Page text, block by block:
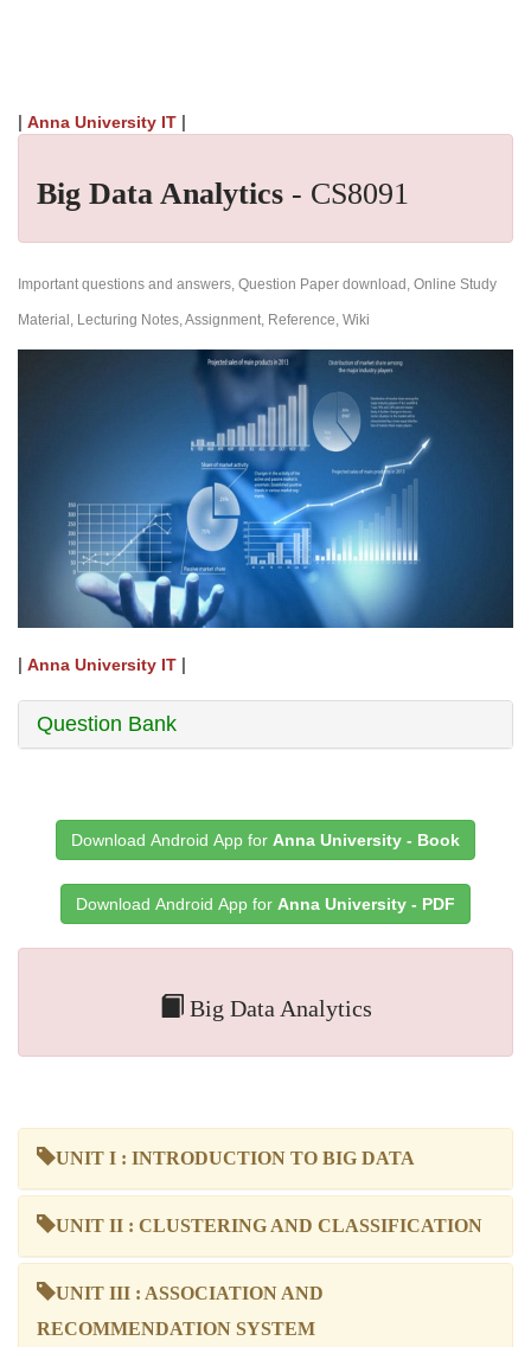
| Anna University IT |
Big Data Analytics - CS8091
Important questions and answers, Question Paper download, Online Study
Material, Lecturing Notes, Assignment, Reference, Wiki
| Anna University IT |
Question Bank
Download Android App for Anna University - Book
Download Android App for Anna University - PDF
Big Data Analytics
UNIT I : INTRODUCTION TO BIG DATA
UNIT II : CLUSTERING AND CLASSIFICATION
UNIT III : ASSOCIATION AND
RECOMMENDATION SYSTEM